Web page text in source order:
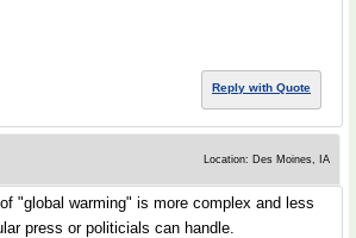
Reply with Quote
Location: Des Moines, IA
"global warming" is more complex and less
press or politicials can handle.